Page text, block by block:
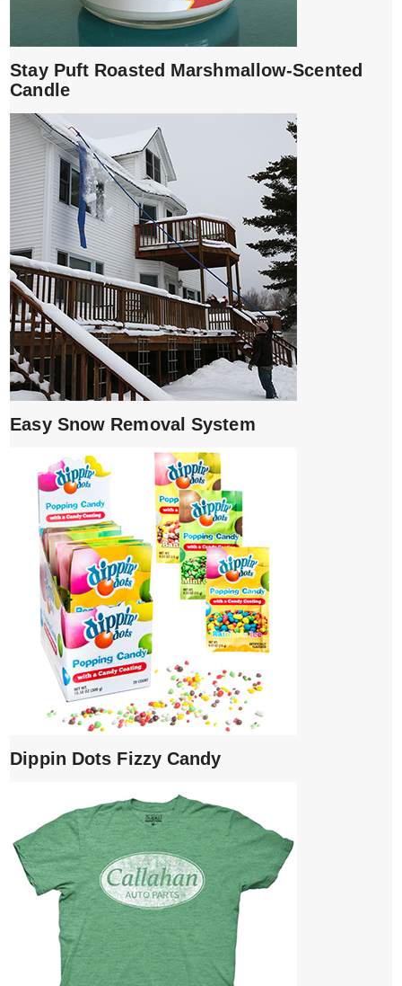
Stay Puft Roasted Marshmallow-Scented
Candle
Easy Snow Removal System
Dippin Dots Fizzy Candy